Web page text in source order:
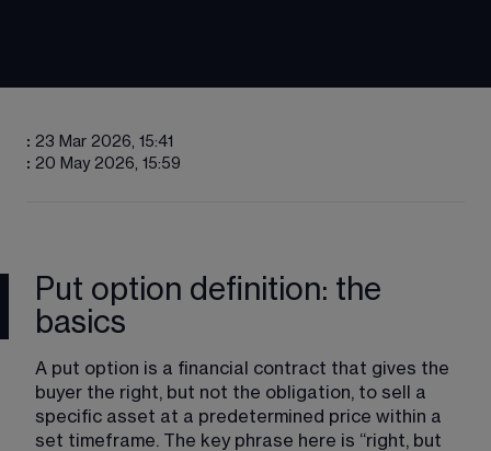
: 23 Mar 2026, 15:41
: 20 May 2026, 15:59
Put option definition: the
basics
A put option is a financial contract that gives the
buyer the right, but not the obligation, to sell a
specific asset at a predetermined price within a
set timeframe. The key phrase here is “right, but